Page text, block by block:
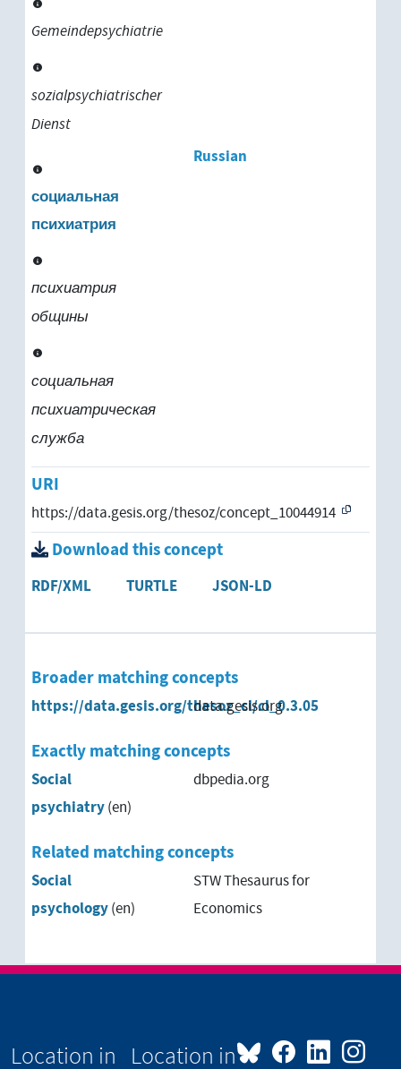
Gemeindepsychiatrie
sozialpsychiatrischer
Dienst
Russian
социальная
психиатрия
психиатрия
общины
социальная
психиатрическая
служба
URI
https://data.gesis.org/thesoz/concept_10044914
Download this concept
RDF/XML TURTLE JSON-LD
Broader matching concepts
https://data.gesis.org/thesoz_cl/cl_0.3.05
data.gesis.org
Exactly matching concepts
Social
psychiatry(en)
dbpedia.org
Related matching concepts
Social
psychology(en)
STW Thesaurus for
Economics
Location in
Location in